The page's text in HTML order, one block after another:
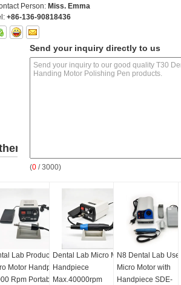
Person: Miss. Emma
+86-136-90818436
Send your inquiry directly to us
(0 / 3000)
Lab Products
Motor Handpiece
Rpm Portable
Dental Lab Micro Motor
Handpiece
Max.40000rpm
N8 Dental Lab Use
Micro Motor with
Handpiece SDE-